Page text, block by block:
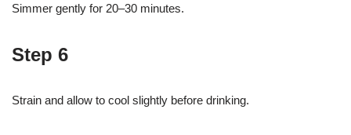
Simmer gently for 20–30 minutes.
Step 6
Strain and allow to cool slightly before drinking.